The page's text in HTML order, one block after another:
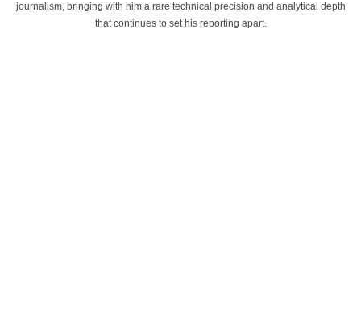
journalism, bringing with him a rare technical precision and analytical depth
that continues to set his reporting apart.